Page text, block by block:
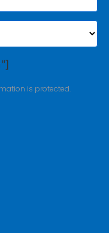
is protected.